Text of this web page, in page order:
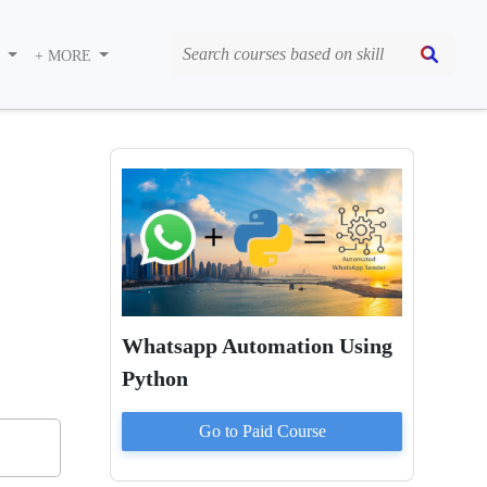
+ MORE
Whatsapp Automation Using
Python
Go to Paid Course